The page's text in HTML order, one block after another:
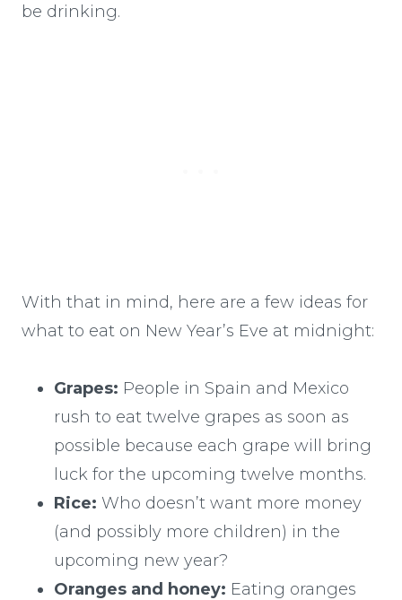
be drinking.
With that in mind, here are a few ideas for
what to eat on New Year’s Eve at midnight:
Grapes: People in Spain and Mexico
rush to eat twelve grapes as soon as
possible because each grape will bring
luck for the upcoming twelve months.
Rice: Who doesn’t want more money
(and possibly more children) in the
upcoming new year?
Oranges and honey: Eating oranges